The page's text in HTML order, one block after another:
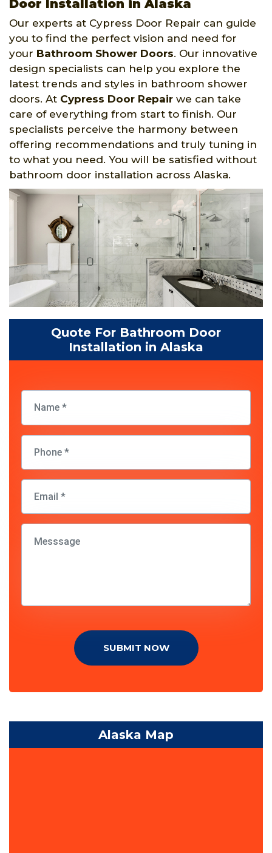
Door Installation in Alaska
Our experts at Cypress Door Repair can guide
you to find the perfect vision and need for
your Bathroom Shower Doors. Our innovative
design specialists can help you explore the
latest trends and styles in bathroom shower
doors. At Cypress Door Repair we can take
care of everything from start to finish. Our
specialists perceive the harmony between
offering recommendations and truly tuning in
to what you need. You will be satisfied without
bathroom door installation across Alaska.
Quote For Bathroom Door
Installation in Alaska
SUBMIT NOW
Alaska Map